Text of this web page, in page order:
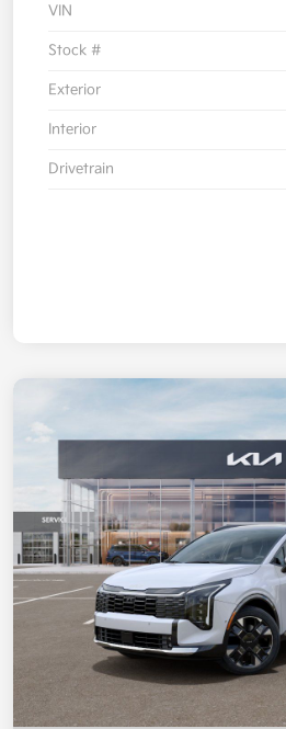
VIN
Stock #
Exterior
Interior
Drivetrain